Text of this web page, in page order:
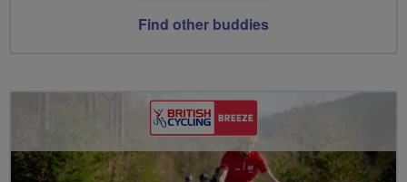
Find other buddies